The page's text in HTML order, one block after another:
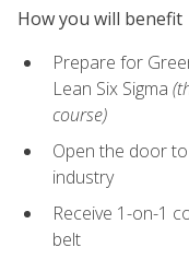
How you will benefit
Prepare for
Lean Six Sigma
course)
Open the door
industry
Receive 1-on-1
belt